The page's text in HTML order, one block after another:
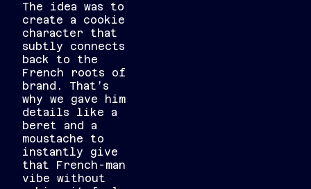
The idea was to
create a cookie
character that
subtly connects
back to the
French roots of
brand. That’s
why we gave him
details like a
beret and a
moustache to
instantly give
that French-man
vibe without